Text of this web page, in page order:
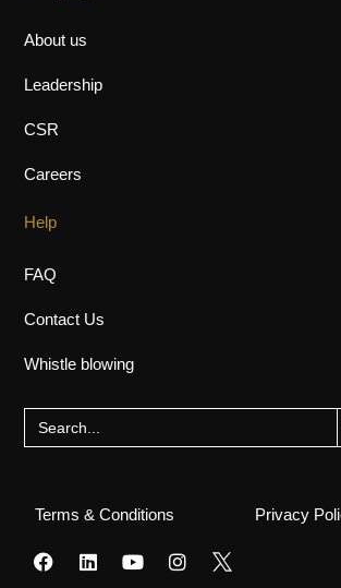
About us
Leadership
CSR
Careers
Help
FAQ
Contact Us
Whistle blowing
Search
for:
Terms & Conditions Privacy